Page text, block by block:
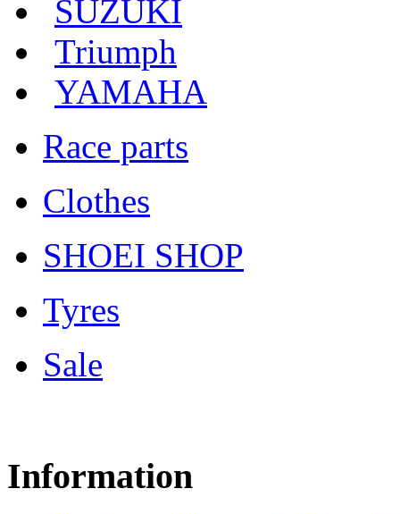
SUZUKI
Triumph
YAMAHA
Race parts
Clothes
SHOEI SHOP
Tyres
Sale
Information